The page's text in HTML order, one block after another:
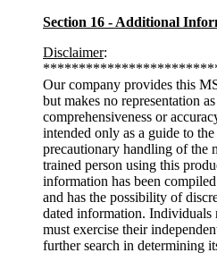
Section 16 - Additional
Disclaimer:
Our company provides this
but makes no representation
comprehensiveness or
intended only as a guide to
precautionary handling of the
trained person using this
information has been
and has the possibility of
dated information. Individuals
must exercise their
further search in determining